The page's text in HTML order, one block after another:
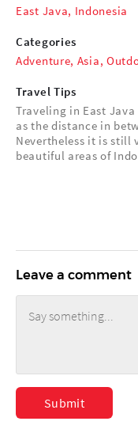
East Java, Indonesia
Categories
Adventure, Asia,
Travel Tips
Traveling in East
as the distance in
Nevertheless it is still
beautiful areas of
Leave a comment
Submit